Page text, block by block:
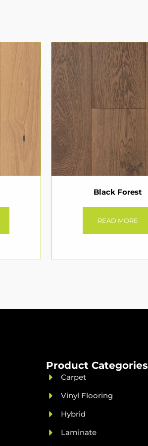
Black Forest
READ MORE
Product Categories
Carpet
Vinyl Flooring
Hybrid
Laminate